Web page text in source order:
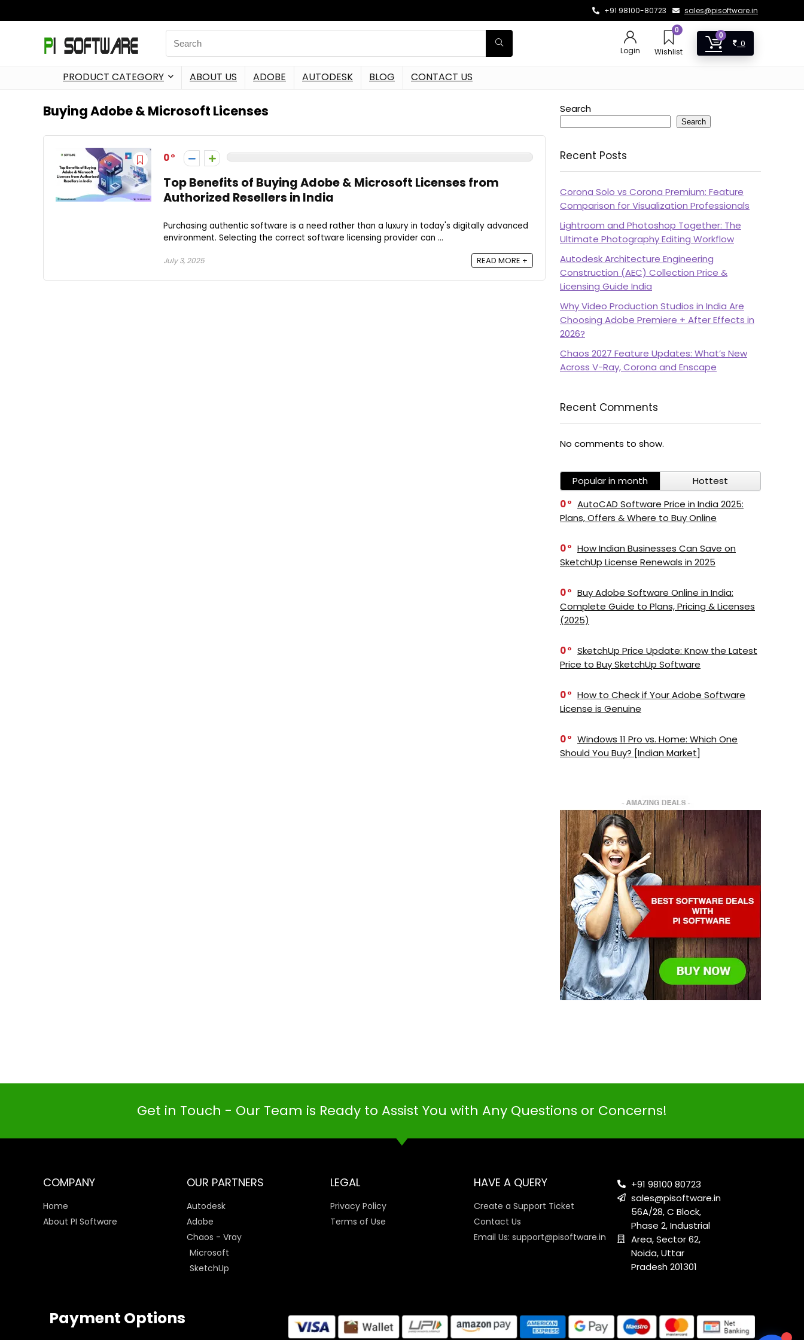
+91 98100-80723 sales@pisoftware.in
Login
0
Wishlist
0
0
PRODUCT CATEGORY ABOUT US ADOBE AUTODESK BLOG CONTACT US
Buying Adobe & Microsoft Licenses
0
Top Benefits of Buying Adobe & Microsoft Licenses from
Authorized Resellers in India
Purchasing authentic software is a need rather than a luxury in today's digitally advanced
environment. Selecting the correct software licensing provider can ...
July 3, 2025 READ MORE +
Search
Search
Recent Posts
Corona Solo vs Corona Premium: Feature
Comparison for Visualization Professionals
Lightroom and Photoshop Together: The
Ultimate Photography Editing Workflow
Autodesk Architecture Engineering
Construction (AEC) Collection Price &
Licensing Guide India
Why Video Production Studios in India Are
Choosing Adobe Premiere + After Effects in
2026?
Chaos 2027 Feature Updates: What’s New
Across V-Ray, Corona and Enscape
Recent Comments
No comments to show.
Popular in month
Hottest
0
AutoCAD Software Price in India 2025:
Plans, Offers & Where to Buy Online
0
How Indian Businesses Can Save on
SketchUp License Renewals in 2025
0
Buy Adobe Software Online in India:
Complete Guide to Plans, Pricing & Licenses
(2025)
0
SketchUp Price Update: Know the Latest
Price to Buy SketchUp Software
0
How to Check if Your Adobe Software
License is Genuine
0
Windows 11 Pro vs. Home: Which One
Should You Buy? [Indian Market]
Get in Touch - Our Team is Ready to Assist You with Any Questions or Concerns!
COMPANY
Home
About PI Software
OUR PARTNERS
Autodesk
Adobe
Chaos - Vray
Microsoft
SketchUp
LEGAL
Privacy Policy
Terms of Use
HAVE A QUERY
Create a Support Ticket
Contact Us
Email Us: support@pisoftware.in
+91 98100 80723
sales@pisoftware.in
56A/28, C Block,
Phase 2, Industrial
Area, Sector 62,
Noida, Uttar
Pradesh 201301
Payment Options